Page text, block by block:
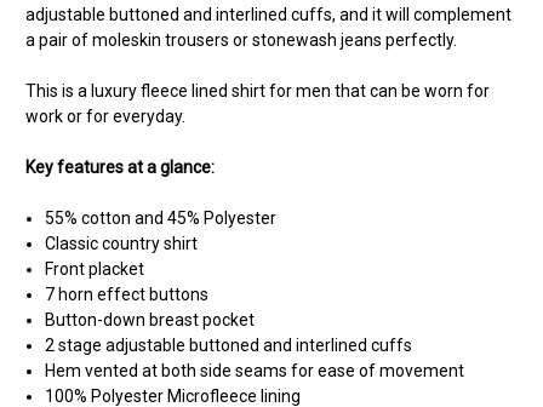
adjustable buttoned and interlined cuffs, and it will complement
a pair of moleskin trousers or stonewash jeans perfectly.
This is a luxury fleece lined shirt for men that can be worn for
work or for everyday.
Key features at a glance:
55% cotton and 45% Polyester
Classic country shirt
Front placket
7 horn effect buttons
Button-down breast pocket
2 stage adjustable buttoned and interlined cuffs
Hem vented at both side seams for ease of movement
100% Polyester Microfleece lining